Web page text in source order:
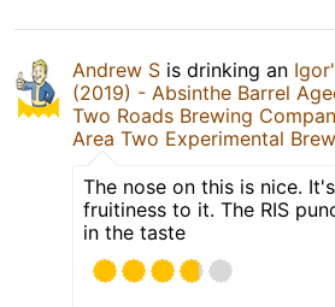
Andrew S is drinking an
(2019) - Absinthe Barrel
Two Roads Brewing
Area Two Experimental
The nose on this is nice.
fruitiness to it. The RIS
in the taste